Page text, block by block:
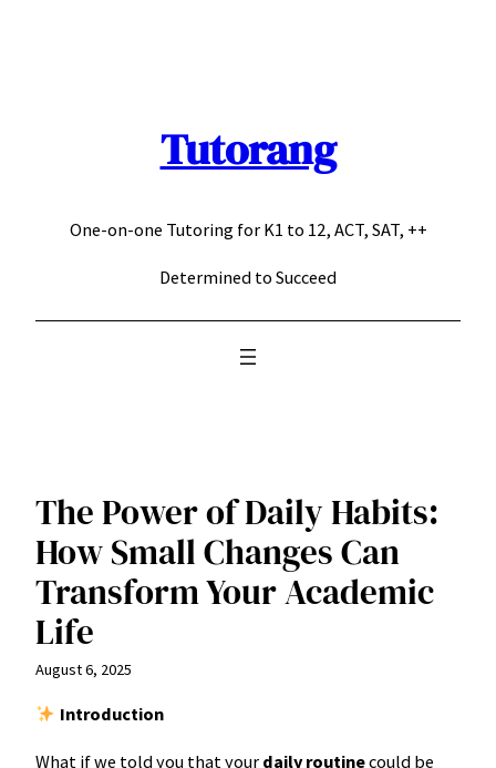
Tutorang
One-on-one Tutoring for K1 to 12, ACT, SAT, ++
Determined to Succeed
The Power of Daily Habits:
How Small Changes Can
Transform Your Academic
Life
August 6, 2025
Introduction
What if we told you that your daily routinecould be